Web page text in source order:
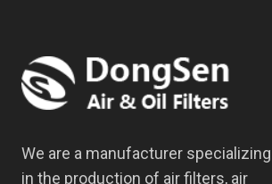
We are a manufacturer specializing
in the production of air filters, air